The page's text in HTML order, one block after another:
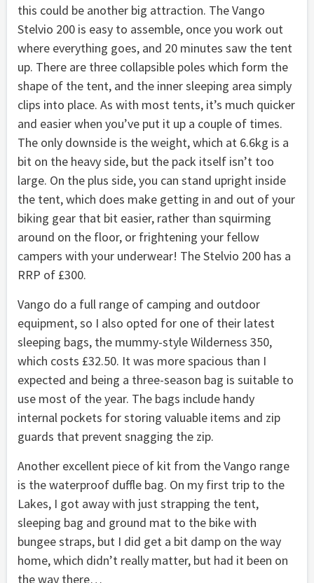
this could be another big attraction. The Vango
Stelvio 200 is easy to assemble, once you work out
where everything goes, and 20 minutes saw the tent
up. There are three collapsible poles which form the
shape of the tent, and the inner sleeping area simply
clips into place. As with most tents, it’s much quicker
and easier when you’ve put it up a couple of times.
The only downside is the weight, which at 6.6kg is a
bit on the heavy side, but the pack itself isn’t too
large. On the plus side, you can stand upright inside
the tent, which does make getting in and out of your
biking gear that bit easier, rather than squirming
around on the floor, or frightening your fellow
campers with your underwear! The Stelvio 200 has a
RRP of £300.
Vango do a full range of camping and outdoor
equipment, so I also opted for one of their latest
sleeping bags, the mummy-style Wilderness 350,
which costs £32.50. It was more spacious than I
expected and being a three-season bag is suitable to
use most of the year. The bags include handy
internal pockets for storing valuable items and zip
guards that prevent snagging the zip.
Another excellent piece of kit from the Vango range
is the waterproof duffle bag. On my first trip to the
Lakes, I got away with just strapping the tent,
sleeping bag and ground mat to the bike with
bungee straps, but I did get a bit damp on the way
home, which didn’t really matter, but had it been on
the way there…